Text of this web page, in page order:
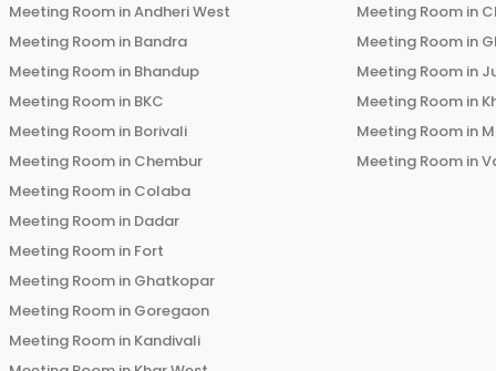
Meeting Room inAndheri West
Meeting Room in Bandra
Meeting Room in Bhandup
Meeting Room in BKC
Meeting Room in Borivali
Meeting Room in Chembur
Meeting Room in Colaba
Meeting Room in Dadar
Meeting Room in Fort
Meeting Room in Ghatkopar
Meeting Room in Goregaon
Meeting Room in Kandivali
Meeting Room in
Meeting Room in
Meeting Room in
Meeting Room in
Meeting Room in
Meeting Room in